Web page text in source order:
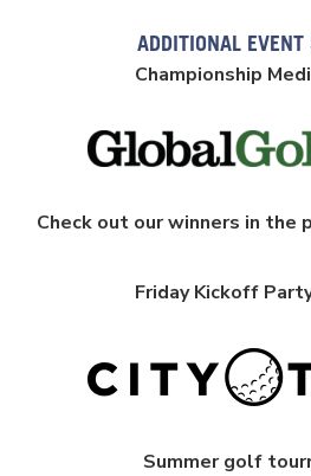
ADDITIONAL EVENT
Championship
Check out our winners in the
Friday Kickoff
Summer golf